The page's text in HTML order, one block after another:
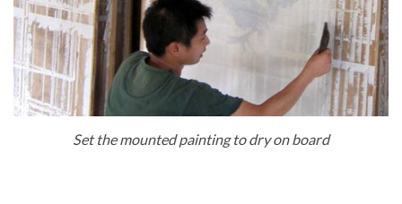
Set the mounted painting to dry on board